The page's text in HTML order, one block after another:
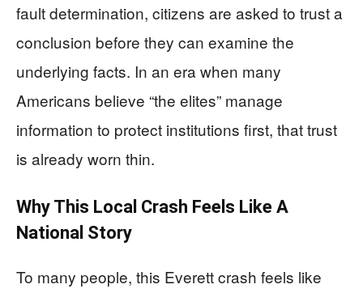
fault determination, citizens are asked to trust a
conclusion before they can examine the
underlying facts. In an era when many
Americans believe “the elites” manage
information to protect institutions first, that trust
is already worn thin.
Why This Local Crash Feels Like A
National Story
To many people, this Everett crash feels like